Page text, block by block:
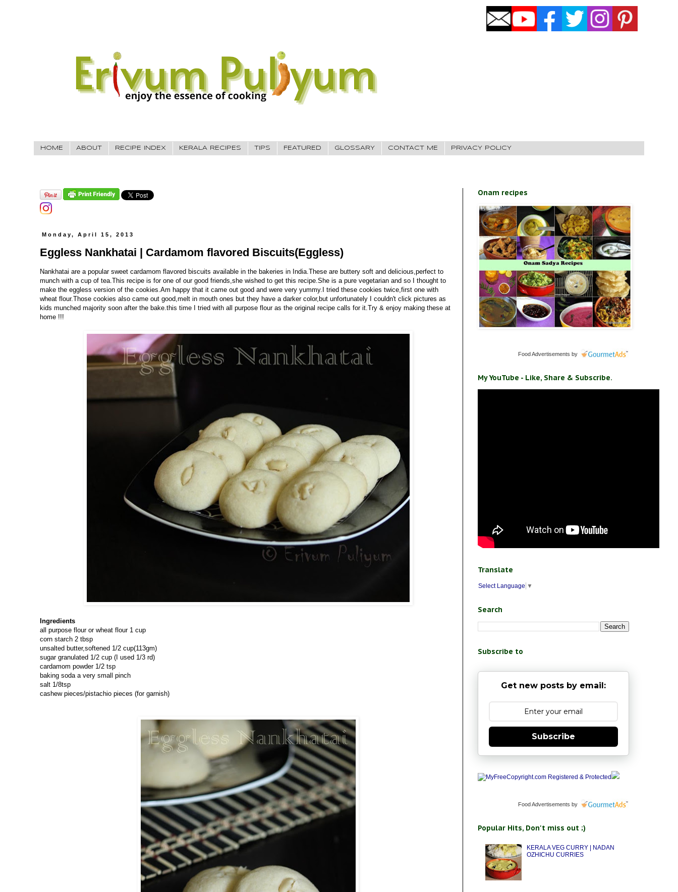
HOME ABOUT RECIPE INDEX KERALA RECIPES TIPS FEATURED GLOSSARY CONTACT ME PRIVACY POLICY
Monday, April 15, 2013
Eggless Nankhatai | Cardamom flavored Biscuits(Eggless)
Nankhatai are a popular sweet cardamom flavored biscuits available in the bakeries in India.These are buttery soft and delicious,perfect to
munch with a cup of tea.This recipe is for one of our good friends,she wished to get this recipe.She is a pure vegetarian and so I thought to
make the eggless version of the cookies.Am happy that it came out good and were very yummy.I tried these cookies twice,first one with
wheat flour.Those cookies also came out good,melt in mouth ones but they have a darker color,but unfortunately I couldn't click pictures as
kids munched majority soon after the bake.this time I tried with all purpose flour as the original recipe calls for it.Try & enjoy making these at
home !!!
Ingredients
all purpose flour or wheat flour 1 cup
corn starch 2 tbsp
unsalted butter,softened 1/2 cup(113gm)
sugar granulated 1/2 cup (I used 1/3 rd)
cardamom powder 1/2 tsp
baking soda a very small pinch
salt 1/8tsp
cashew pieces/pistachio pieces (for garnish)
Onam recipes
Food Advertisements by
My YouTube - Like, Share & Subscribe.
Translate
Select Language ▼
Search
Subscribe to
Get new posts by email:
Subscribe
Food Advertisements by
Popular Hits, Don't miss out ;)
KERALA VEG CURRY | NADAN
OZHICHU CURRIES